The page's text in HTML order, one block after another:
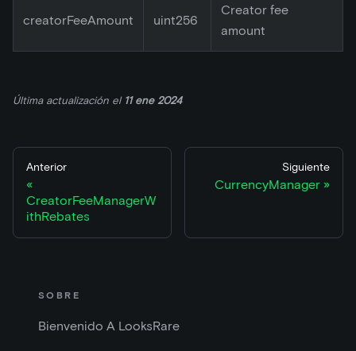
creatorFeeAmount uint256
Creator fee
amount
Última actualización el 11 ene 2024
Anterior
CreatorFeeManagerW
ithRebates
Siguiente
CurrencyManager
SOBRE
Bienvenido A LooksRare